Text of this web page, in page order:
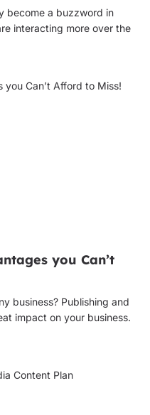
become a buzzword in
interacting more over the
you Can’t
business? Publishing and
impact on your business.